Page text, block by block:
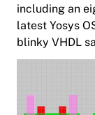
including an
latest Yosys
blinky VHDL